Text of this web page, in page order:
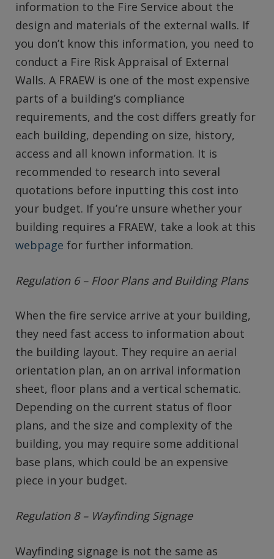
information to the Fire Service about the
design and materials of the external walls. If
you don’t know this information, you need to
conduct a Fire Risk Appraisal of External
Walls. A FRAEW is one of the most expensive
parts of a building’s compliance
requirements, and the cost differs greatly for
each building, depending on size, history,
access and all known information. It is
recommended to research into several
quotations before inputting this cost into
your budget. If you’re unsure whether your
building requires a FRAEW, take a look at this
webpage for further information.
Regulation 6 – Floor Plans and Building Plans
When the fire service arrive at your building,
they need fast access to information about
the building layout. They require an aerial
orientation plan, an on arrival information
sheet, floor plans and a vertical schematic.
Depending on the current status of floor
plans, and the size and complexity of the
building, you may require some additional
base plans, which could be an expensive
piece in your budget.
Regulation 8 – Wayfinding Signage
Wayfinding signage is not the same as